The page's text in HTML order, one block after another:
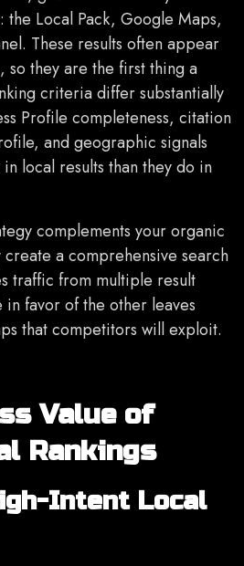
the Local Pack, Google Maps,
These results often appear
so they are the first thing a
criteria differ substantially
Profile completeness, citation
and geographic signals
local results than they do in
complements your organic
a comprehensive search
traffic from multiple result
favor of the other leaves
that competitors will exploit.
Value of
Rankings
Intent Local